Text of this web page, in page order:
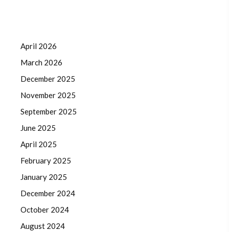
April 2026
March 2026
December 2025
November 2025
September 2025
June 2025
April 2025
February 2025
January 2025
December 2024
October 2024
August 2024